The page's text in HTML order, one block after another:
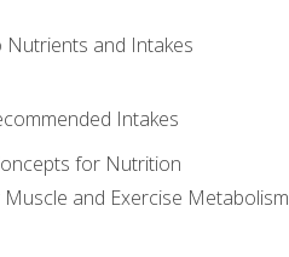
and Intakes
Intakes
for Nutrition
and Exercise Metabolism